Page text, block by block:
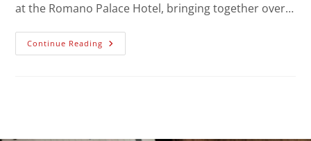
at the Romano Palace Hotel, bringing together over…
Continue Reading